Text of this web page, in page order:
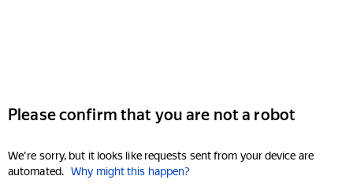
Please confirm that you are not a robot
We're sorry, but it looks like requests sent from your device are
automated. Why might this happen?